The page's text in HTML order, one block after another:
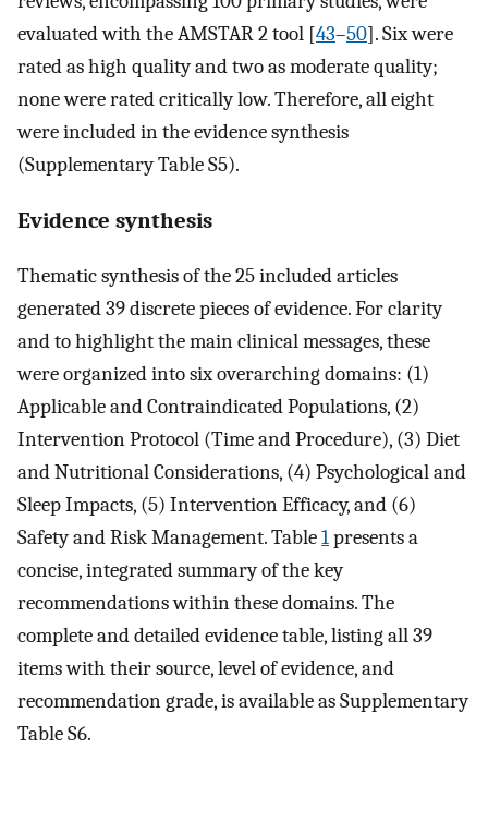
evaluated with the AMSTAR 2 tool [43–50]. Six were
rated as high quality and two as moderate quality;
none were rated critically low. Therefore, all eight
were included in the evidence synthesis
(Supplementary Table S5).
Evidence synthesis
Thematic synthesis of the 25 included articles
generated 39 discrete pieces of evidence. For clarity
and to highlight the main clinical messages, these
were organized into six overarching domains: (1)
Applicable and Contraindicated Populations, (2)
Intervention Protocol (Time and Procedure), (3) Diet
and Nutritional Considerations, (4) Psychological and
Sleep Impacts, (5) Intervention Efficacy, and (6)
Safety and Risk Management. Table1presents a
concise, integrated summary of the key
recommendations within these domains. The
complete and detailed evidence table, listing all 39
items with their source, level of evidence, and
recommendation grade, is available as Supplementary
Table S6.